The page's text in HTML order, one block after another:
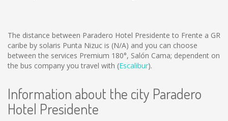
The distance between Paradero Hotel Presidente to Frente a GR
caribe by solaris Punta Nizuc is (N/A) and you can choose
between the services Premium 180°, Salón Cama; dependent on
the bus company you travel with (Escalibur).
Information about the city Paradero
Hotel Presidente